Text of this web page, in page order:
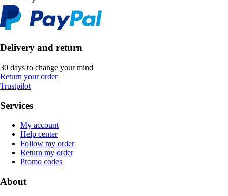
Delivery and return
30 days to change your mind
Return your order
Trustpilot
Services
My account
Help center
Follow my order
Return my order
Promo codes
About